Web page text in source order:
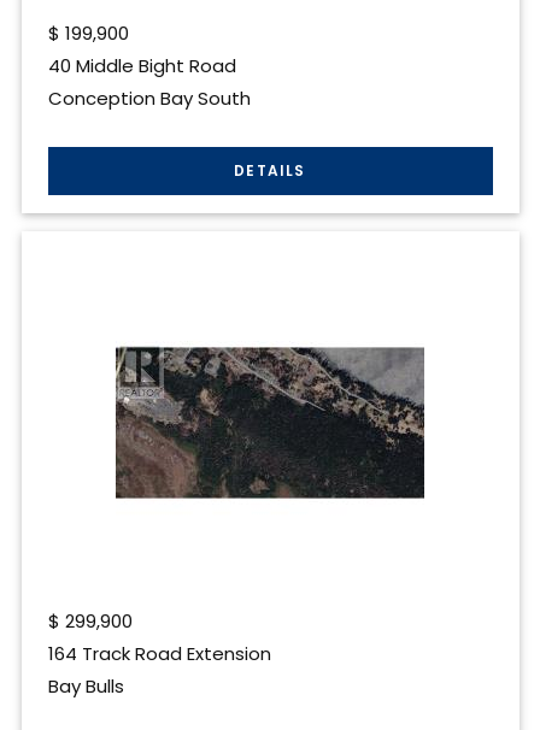
$ 199,900
40 Middle Bight Road
Conception Bay South
$ 299,900
164 Track Road Extension
Bay Bulls